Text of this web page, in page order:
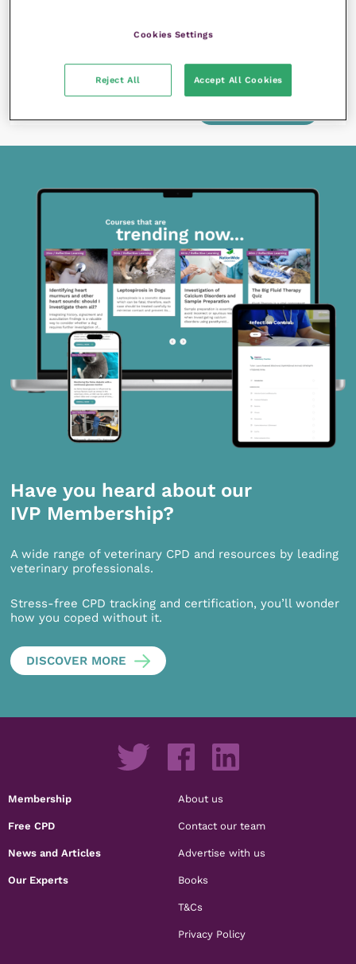
Succession planning – considerations for passing
Have you heard about our
IVP Membership?
A wide range of veterinary CPD and resources by leading
veterinary professionals.
Stress-free CPD tracking and certification, you’ll wonder
how you coped without it.
DISCOVER MORE
Membership
Free CPD
News and Articles
Our Experts
About us
Contact our team
Advertise with us
Books
T&Cs
Privacy Policy
Cookies Settings
Reject All Accept All Cookies